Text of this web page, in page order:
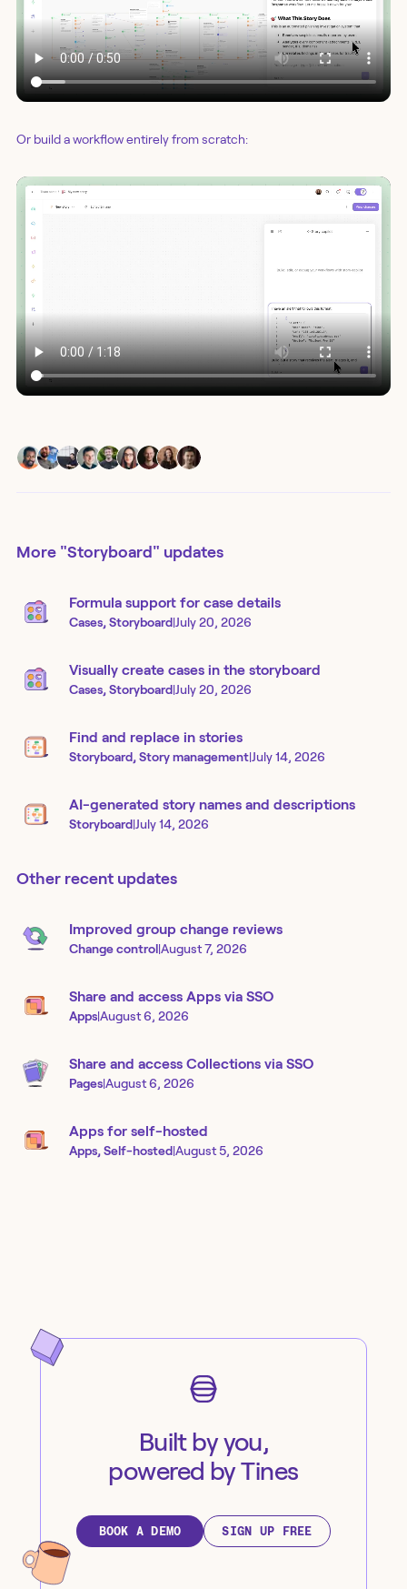
Or build a workflow entirely from scratch:
More "Storyboard" updates
Formula support for case details
Cases, Storyboard|July 20, 2026
Visually create cases in the storyboard
Cases, Storyboard|July 20, 2026
Find and replace in stories
Storyboard, Story management|July 14, 2026
AI-generated story names and descriptions
Storyboard|July 14, 2026
Other recent updates
Improved group change reviews
Change control|August 7, 2026
Share and access Apps via SSO
Apps|August 6, 2026
Share and access Collections via SSO
Pages|August 6, 2026
Apps for self-hosted
Apps, Self-hosted|August 5, 2026
Built by you,
powered by Tines
BOOK A DEMO SIGN UP FREE